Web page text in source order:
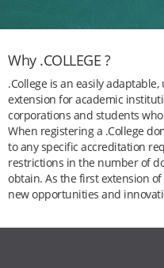
Why .COLLEGE ?
.College is an easily
extension for academic
corporations and students
When registering a .College
to any specific accreditation
restrictions in the number of
obtain. As the first extension
new opportunities and